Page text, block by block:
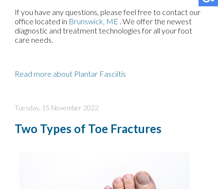
If you have any questions, please feel free to contact our
office located in Brunswick, ME . We offer the newest
diagnostic and treatment technologies for all your foot
care needs.
Read more about Plantar Fasciitis
Tuesday, 15 November 2022
Two Types of Toe Fractures